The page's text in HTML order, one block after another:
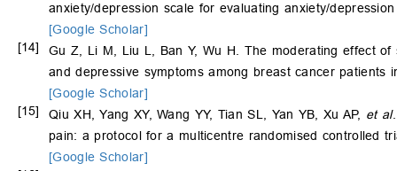
anxiety/depression scale for evaluating anxiety/
[Google Scholar]
[14]
Gu Z, Li M, Liu L, Ban Y, Wu H. The moderating effect
and depressive symptoms among breast cancer
[Google Scholar]
[15]
Qiu XH, Yang XY, Wang YY, Tian SL, Yan YB, Xu AP, et al
pain: a protocol for a multicentre randomised controlled
[Google Scholar]